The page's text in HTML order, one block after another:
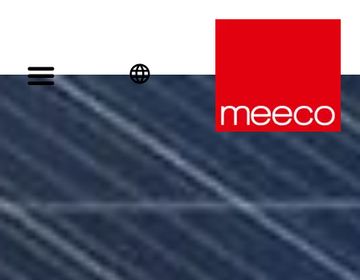
English
Deutsch
Español